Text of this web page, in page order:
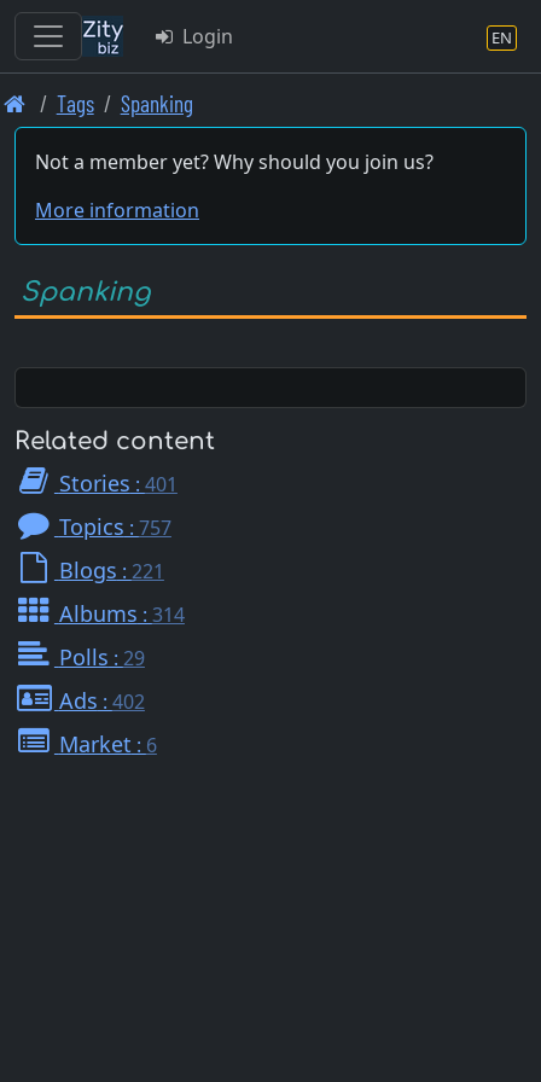
Skip
to
main
Login EN
Tags Spanking
Not a member yet? Why should you join us?
More information
Spanking
Related content
Stories : 401
Topics : 757
Blogs : 221
Albums : 314
Polls : 29
Ads : 402
Market : 6